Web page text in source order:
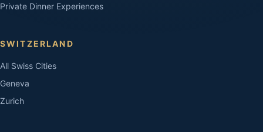
Private Dinner Experiences
SWITZERLAND
All Swiss Cities
Geneva
Zurich